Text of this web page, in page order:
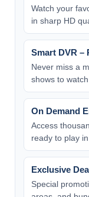
Watch your
in sharp HD
Smart DVR –
Never miss a
shows to
On Demand
Access
ready to play
Exclusive
Special